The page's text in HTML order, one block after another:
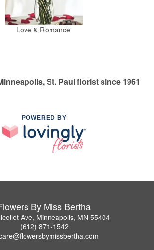
Love & Romance
St. Paul florist since 1961
POWERED BY
By Miss Bertha
Ave, Minneapolis, MN 55404
(612) 871-1542